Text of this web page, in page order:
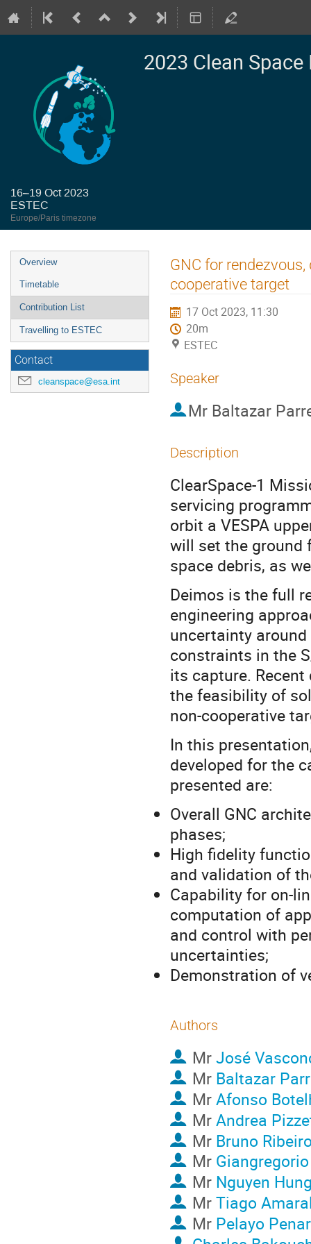
2023 Clean
16–19 Oct 2023
ESTEC
Europe/Paris timezone
Event
menu
Overview
Timetable
Contribution List
Travelling to ESTEC
Contact
cleanspace@esa.int
GNC for
cooperative target
17 Oct 2023, 11:30
20m
ESTEC
Speaker
Mr Baltazar
Description
ClearSpace-1
servicing
orbit a VESPA
will set the ground
space debris, as
Deimos is the full
engineering
uncertainty
constraints in the
its capture.
the feasibility of
non-cooperative
In this
developed for the
presented are:
Overall GNC
phases;
High fidelity
and validation of
Capability for on-
computation of
and control with
uncertainties;
Demonstration of
Authors
MrJosé
Mr Baltazar
MrAfonso
MrAndrea
Mr Bruno
Mr
Mr Nguyen
MrTiago
Mr Pelayo